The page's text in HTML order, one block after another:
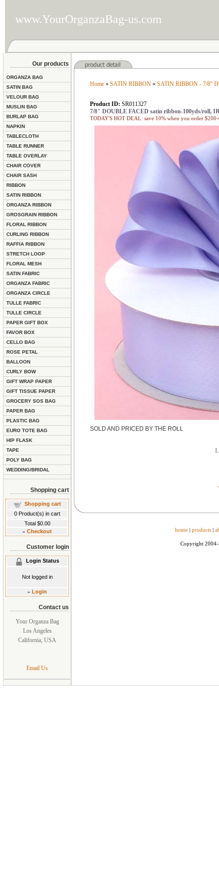
www.YourOrganzaBag-us.com
Our products
ORGANZA BAG
SATIN BAG
VELOUR BAG
MUSLIN BAG
BURLAP BAG
NAPKIN
TABLECLOTH
TABLE RUNNER
TABLE OVERLAY
CHAIR COVER
CHAIR SASH
RIBBON
SATIN RIBBON
ORGANZA RIBBON
GROSGRAIN RIBBON
FLORAL RIBBON
CURLING RIBBON
RAFFIA RIBBON
STRETCH LOOP
FLORAL MESH
SATIN FABRIC
ORGANZA FABRIC
ORGANZA CIRCLE
TULLE FABRIC
TULLE CIRCLE
PAPER GIFT BOX
FAVOR BOX
CELLO BAG
ROSE PETAL
BALLOON
CURLY BOW
GIFT WRAP PAPER
GIFT TISSUE PAPER
GROCERY SOS BAG
PAPER BAG
PLASTIC BAG
EURO TOTE BAG
HIP FLASK
TAPE
POLY BAG
WEDDING/BRIDAL
Shopping cart
Shopping cart
0 Product(s) in cart
Total $0.00
» Checkout
Customer login
Login Status
Not logged in
» Login
Contact us
Your Organza Bag
Los Angeles
California, USA
Email Us
Home » SATIN RIBBON » SATIN RIBBON - 7/8"
Product ID: SR011327
7/8" DOUBLE FACED satin ribbon-100yds/roll,
TODAY'S HOT DEAL: save 10% when you order
SOLD AND PRICED BY THE ROLL
home | products |
Copyright 2004-